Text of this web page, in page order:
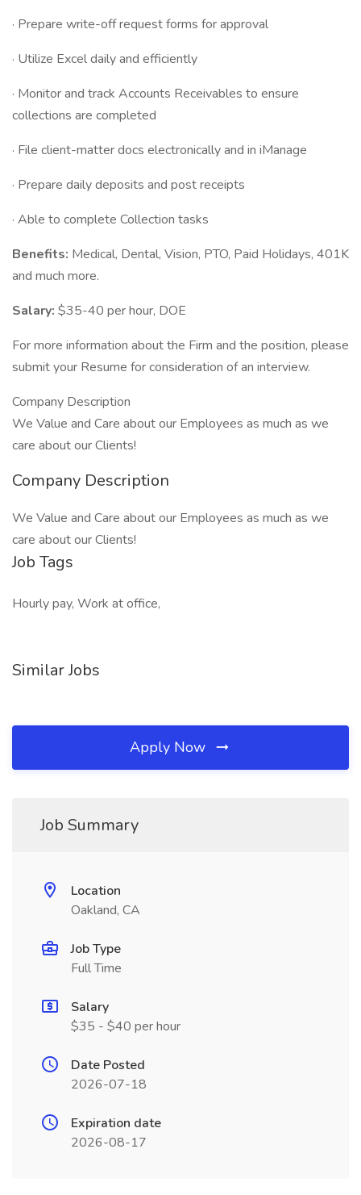
· Prepare write-off request forms for approval
· Utilize Excel daily and efficiently
· Monitor and track Accounts Receivables to ensure
collections are completed
· File client-matter docs electronically and in iManage
· Prepare daily deposits and post receipts
· Able to complete Collection tasks
Benefits: Medical, Dental, Vision, PTO, Paid Holidays, 401K
and much more.
Salary: $35-40 per hour, DOE
For more information about the Firm and the position, please
submit your Resume for consideration of an interview.
Company Description
We Value and Care about our Employees as much as we
care about our Clients!
Company Description
We Value and Care about our Employees as much as we
care about our Clients!
Job Tags
Hourly pay, Work at office,
Similar Jobs
Apply Now
Job Summary
Location
Oakland, CA
Job Type
Full Time
Salary
$35 - $40 per hour
Date Posted
2026-07-18
Expiration date
2026-08-17